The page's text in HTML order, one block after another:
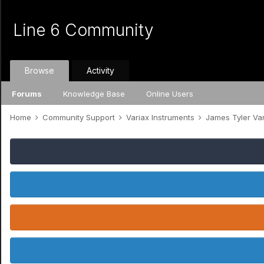
Line 6 Community
Browse
Forums Knowledge Base Online Users
Activity
Home Community Support Variax Instruments James Tyler